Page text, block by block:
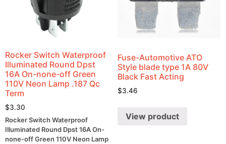
Rocker Switch Waterproof
Illuminated Round Dpst
16A On-none-off Green
110V Neon Lamp .187 Qc
Term
$3.30
Rocker Switch Waterproof
Illuminated Round Dpst 16A On-
none-off Green 110V Neon Lamp
Fuse-Automotive ATO
Style blade type 1A 80V
Black Fast Acting
$3.46
View product